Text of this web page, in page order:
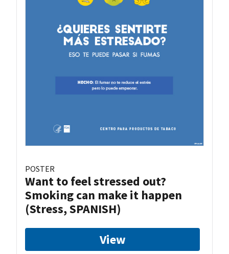
POSTER
Want to feel stressed out?
Smoking can make it happen
(Stress, SPANISH)
View